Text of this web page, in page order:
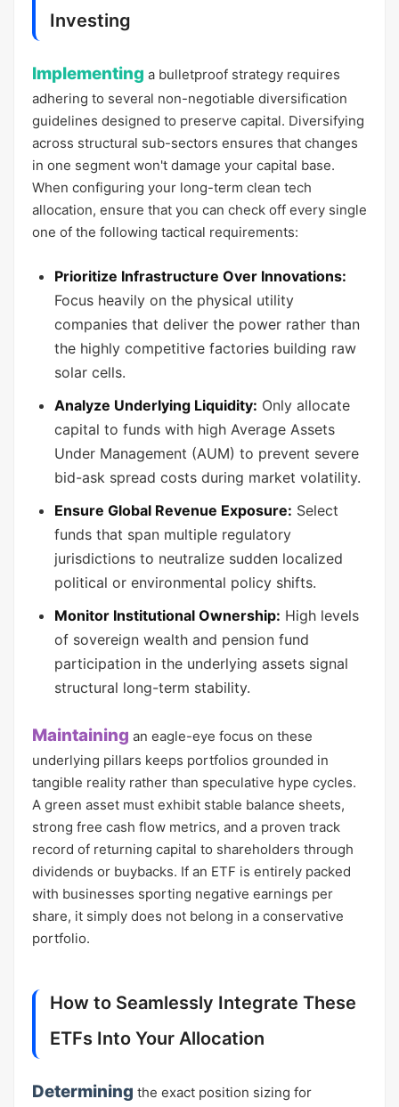
Investing
Implementing a bulletproof strategy requires
adhering to several non-negotiable diversification
guidelines designed to preserve capital. Diversifying
across structural sub-sectors ensures that changes
in one segment won't damage your capital base.
When configuring your long-term clean tech
allocation, ensure that you can check off every single
one of the following tactical requirements:
Prioritize Infrastructure Over Innovations:
Focus heavily on the physical utility
companies that deliver the power rather than
the highly competitive factories building raw
solar cells.
Analyze Underlying Liquidity: Only allocate
capital to funds with high Average Assets
Under Management (AUM) to prevent severe
bid-ask spread costs during market volatility.
Ensure Global Revenue Exposure: Select
funds that span multiple regulatory
jurisdictions to neutralize sudden localized
political or environmental policy shifts.
Monitor Institutional Ownership: High levels
of sovereign wealth and pension fund
participation in the underlying assets signal
structural long-term stability.
Maintaining an eagle-eye focus on these
underlying pillars keeps portfolios grounded in
tangible reality rather than speculative hype cycles.
A green asset must exhibit stable balance sheets,
strong free cash flow metrics, and a proven track
record of returning capital to shareholders through
dividends or buybacks. If an ETF is entirely packed
with businesses sporting negative earnings per
share, it simply does not belong in a conservative
portfolio.
How to Seamlessly Integrate These
ETFs Into Your Allocation
Determining the exact position sizing for